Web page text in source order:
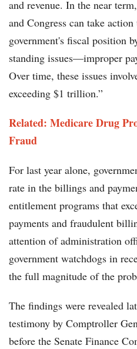
and revenue. In the near
and Congress can take
government's fiscal position
standing issues—improper
Over time, these issues
exceeding $1 trillion.”
Related: Medicare Drug
Fraud
For last year alone,
rate in the billings and
entitlement programs that
payments and fraudulent
attention of administration
government watchdogs in
the full magnitude of the
The findings were revealed
testimony by Comptroller
before the Senate Finance